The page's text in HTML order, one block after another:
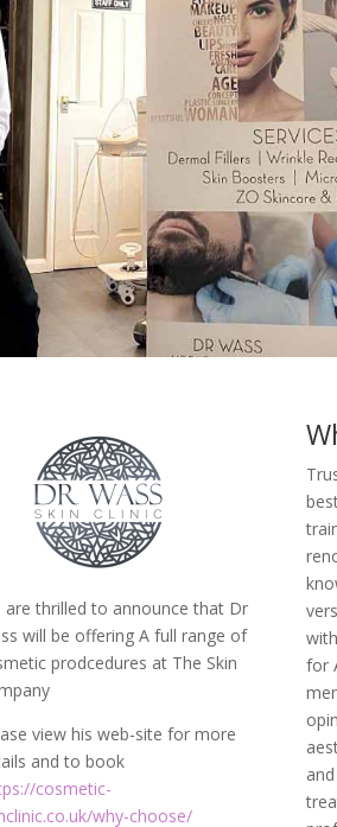
are thrilled to announce that Dr
will be offering A full range of
prodcedures at The Skin
view his web-site for more
and to book
cosmetic-
why-choose/
for